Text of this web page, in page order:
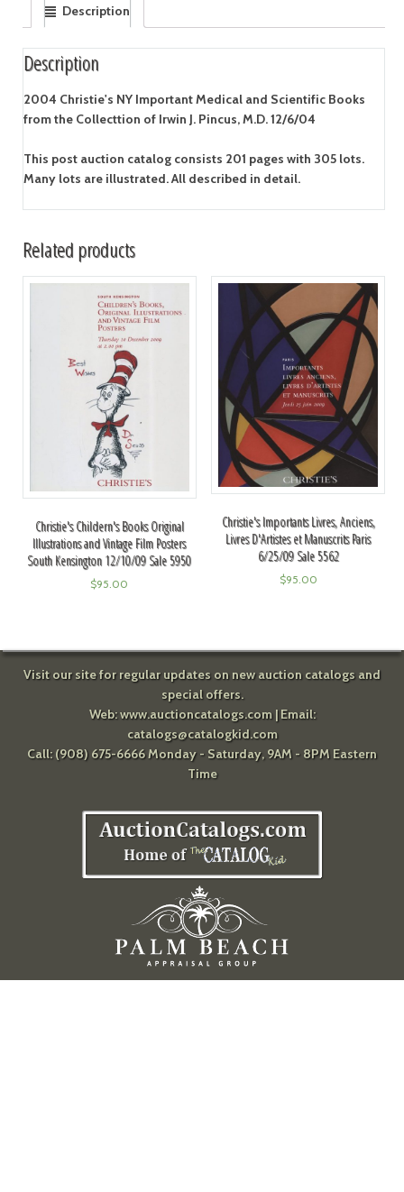
Description
Description
2004 Christie's NY Important Medical and Scientific Books
from the Collecttion of Irwin J. Pincus, M.D. 12/6/04
This post auction catalog consists 201 pages with 305 lots.
Many lots are illustrated. All described in detail.
Related products
Christie's Childern's Books Original
Illustrations and Vintage Film Posters
South Kensington 12/10/09 Sale 5950
$95.00
Christie's Importants Livres, Anciens,
Livres D'Artistes et Manuscrits Paris
6/25/09 Sale 5562
$95.00
Visit our site for regular updates on new auction catalogs and
special offers.
Web:www.auctioncatalogs.com| Email:
catalogs@catalogkid.com
Call: (908) 675-6666 Monday - Saturday, 9AM - 8PM Eastern
Time